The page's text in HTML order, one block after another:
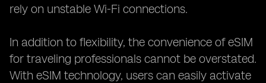
rely on unstable Wi-Fi connections.
In addition to flexibility, the convenience of eSIM
for traveling professionals cannot be overstated.
With eSIM technology, users can easily activate